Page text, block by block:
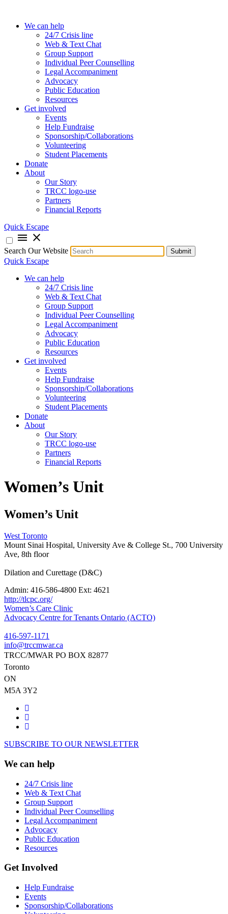
We can help
24/7 Crisis line
Web & Text Chat
Group Support
Individual Peer Counselling
Legal Accompaniment
Advocacy
Public Education
Resources
Get involved
Events
Help Fundraise
Sponsorship/Collaborations
Volunteering
Student Placements
Donate
About
Our Story
TRCC logo-use
Partners
Financial Reports
Quick Escape
menu close
Search Our Website Submit
Quick Escape
We can help
24/7 Crisis line
Web & Text Chat
Group Support
Individual Peer Counselling
Legal Accompaniment
Advocacy
Public Education
Resources
Get involved
Events
Help Fundraise
Sponsorship/Collaborations
Volunteering
Student Placements
Donate
About
Our Story
TRCC logo-use
Partners
Financial Reports
Women’s Unit
Women’s Unit
West Toronto
Mount Sinai Hospital, University Ave & College St., 700 University
Ave, 8th floor
Dilation and Curettage (D&C)
Admin: 416-586-4800 Ext: 4621
http://tlcpc.org/
Post
navigation
Women’s Care Clinic
Advocacy Centre for Tenants Ontario (ACTO)
416-597-1171
info@trccmwar.ca
TRCC/MWAR PO BOX 82877
Toronto
ON
M5A 3Y2
SUBSCRIBE TO OUR NEWSLETTER
We can help
24/7 Crisis line
Web & Text Chat
Group Support
Individual Peer Counselling
Legal Accompaniment
Advocacy
Public Education
Resources
Get Involved
Help Fundraise
Events
Sponsorship/Collaborations